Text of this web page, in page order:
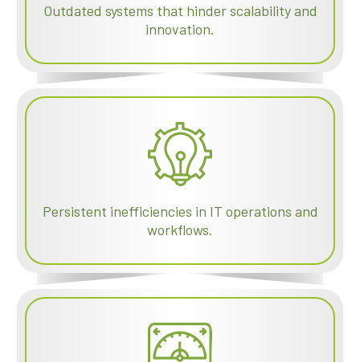
Outdated systems that hinder scalability and
innovation.
Persistent inefficiencies in IT operations and
workflows.